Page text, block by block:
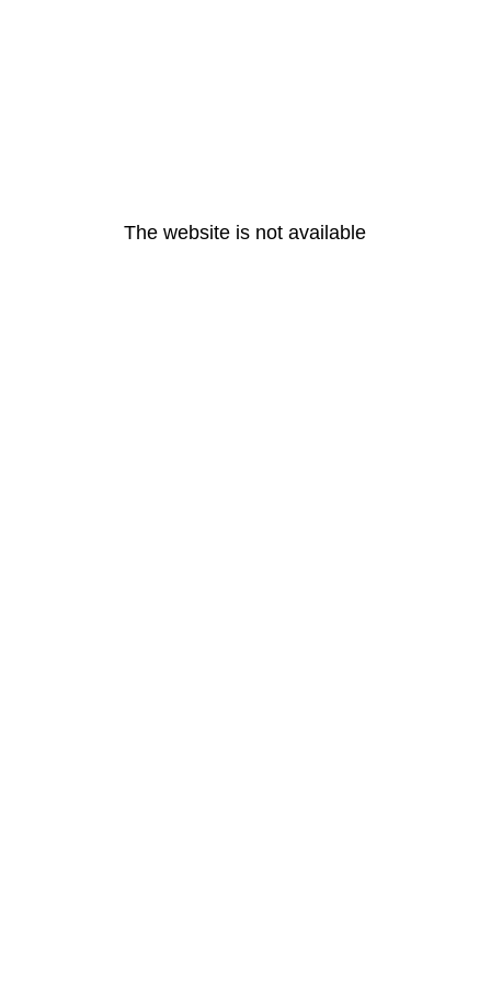
The website is not available